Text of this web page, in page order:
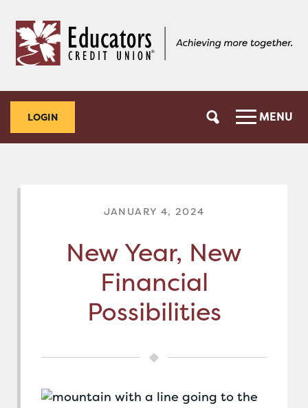
content
web
banking
LOGIN MENU
JANUARY 4, 2024
New Year, New
Financial
Possibilities